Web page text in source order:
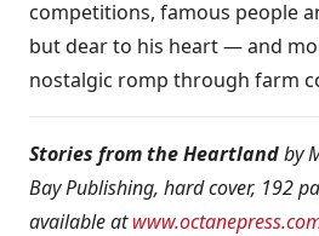
competitions, famous people
but dear to his heart — and
nostalgic romp through farm
Stories from the Heartlandby
Bay Publishing, hard cover, 192
available at